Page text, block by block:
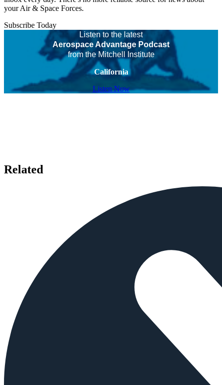
your Air & Space Forces.
Subscribe Today
Listen to the latest
Aerospace Advantage Podcast
from the Mitchell Institute
California
Listen Now
Related